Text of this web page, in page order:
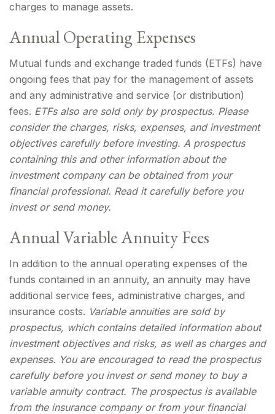
charges to manage assets.
Annual Operating Expenses
Mutual funds and exchange traded funds (ETFs) have
ongoing fees that pay for the management of assets
and any administrative and service (or distribution)
fees. ETFs also are sold only by prospectus. Please
consider the charges, risks, expenses, and investment
objectives carefully before investing. A prospectus
containing this and other information about the
investment company can be obtained from your
financial professional. Read it carefully before you
invest or send money.
Annual Variable Annuity Fees
In addition to the annual operating expenses of the
funds contained in an annuity, an annuity may have
additional service fees, administrative charges, and
insurance costs. Variable annuities are sold by
prospectus, which contains detailed information about
investment objectives and risks, as well as charges and
expenses. You are encouraged to read the prospectus
carefully before you invest or send money to buy a
variable annuity contract. The prospectus is available
from the insurance company or from your financial